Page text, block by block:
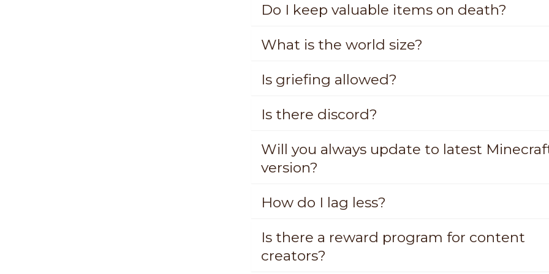
Do I keep valuable items on death?
What is the world size?
Is griefing allowed?
Is there discord?
Will you always update to latest
version?
How do I lag less?
Is there a reward program for content
creators?